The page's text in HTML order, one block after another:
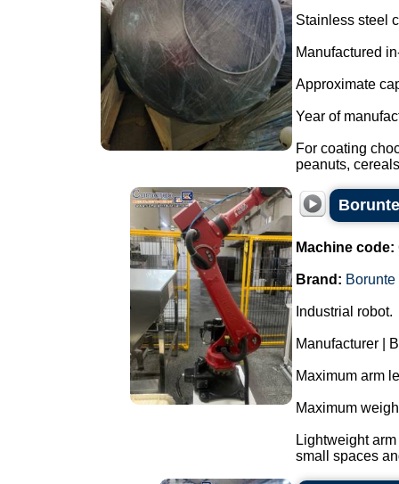
Stainless steel
Manufactured
Approximate
Year of
For coating
peanuts,
Machine code:
Brand: Borunte
Industrial robot.
Manufacturer |
Maximum arm
Maximum
Lightweight
small spaces